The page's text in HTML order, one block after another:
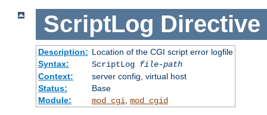
ScriptLog Directive
Description: Location of the CGI script error logfile
Syntax:
ScriptLog file-path
Context:
server config, virtual host
Status:
Base
Module:
mod_cgi mod_cgid